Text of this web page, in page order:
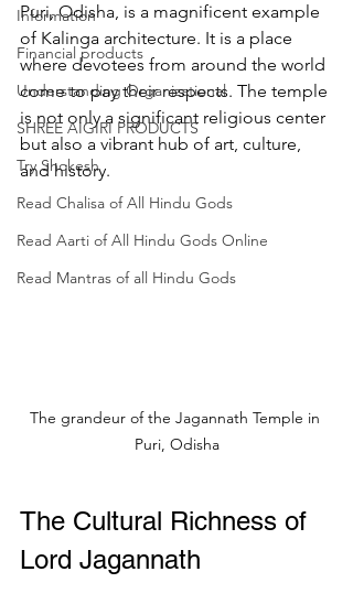
Information
Financial products
Understanding Organizational
SHREE AIGIRI PRODUCTS
Try Shokesh
Read Chalisa of All Hindu Gods
Read Aarti of All Hindu Gods Online
Read Mantras of all Hindu Gods
Puri, Odisha, is a magnificent example
of Kalinga architecture. It is a place
where devotees from around the world
come to pay their respects. The temple
is not only a significant religious center
but also a vibrant hub of art, culture,
and history.
The grandeur of the Jagannath Temple in
Puri, Odisha
The Cultural Richness of
Lord Jagannath